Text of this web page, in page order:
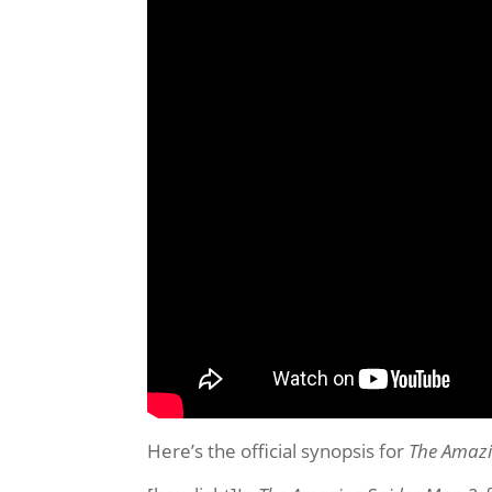
Here’s the official synopsis for The